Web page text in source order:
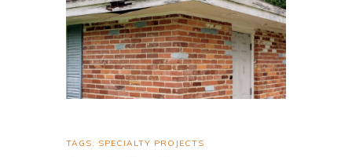
TAGS: SPECIALTY PROJECTS